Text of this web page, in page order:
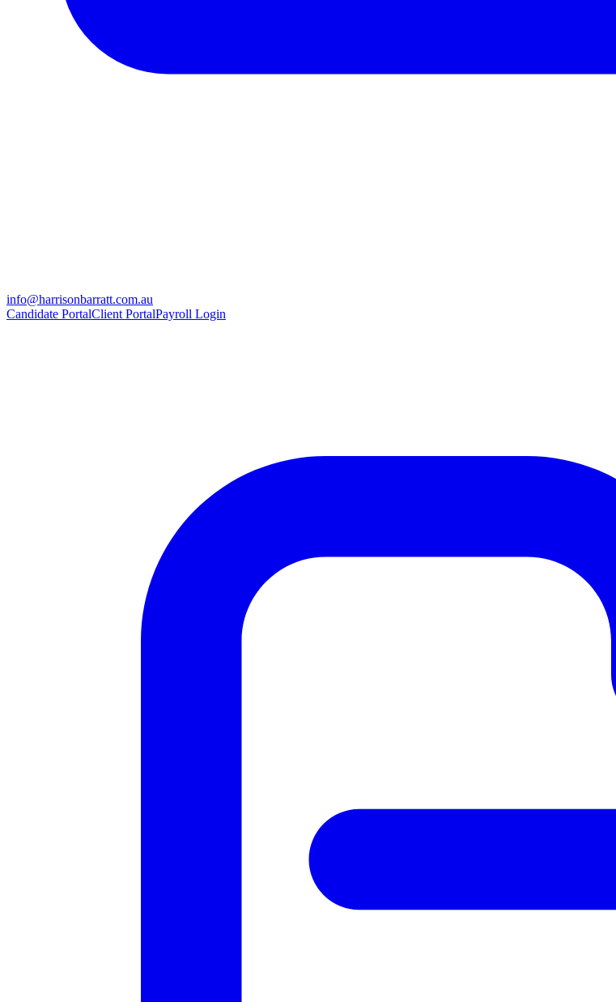
info@harrisonbarratt.com.au
Candidate PortalClient PortalPayroll Login